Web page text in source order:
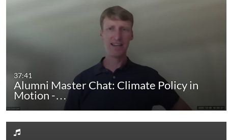
37:41
Alumni Master Chat: Climate Policy in
Motion -…